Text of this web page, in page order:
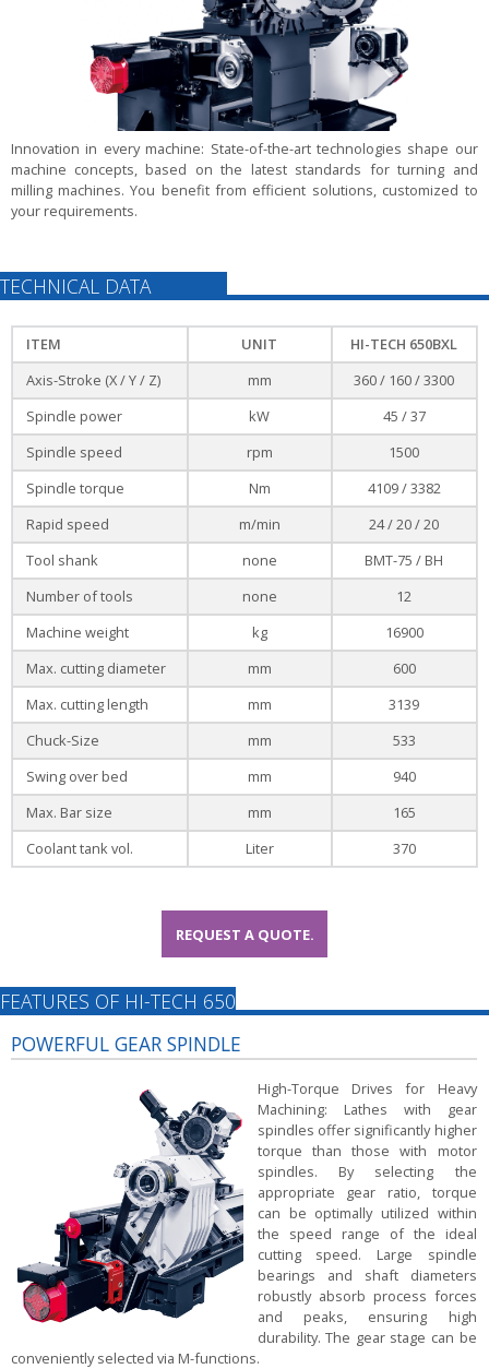
Innovation in every machine: State-of-the-art technologies shape our
machine concepts, based on the latest standards for turning and
milling machines. You benefit from efficient solutions, customized to
your requirements.
TECHNICAL DATA
ITEM UNIT
HI-TECH 650BXL
Axis-Stroke (X / Y / Z)
mm
360 / 160 / 3300
Spindle power
kW
45 / 37
Spindle speed
rpm
1500
Spindle torque
Nm
4109 / 3382
Rapid speed
m/min
24 / 20 / 20
Tool shank
none
BMT-75 / BH
Number of tools
none
12
Machine weight
kg
16900
Max. cutting diameter
mm
600
Max. cutting length
mm
3139
Chuck-Size
mm
533
Swing over bed
mm
940
Max. Bar size
mm
165
Coolant tank vol.
Liter 370
REQUEST A QUOTE.
FEATURES OF HI-TECH 650
POWERFUL GEAR SPINDLE
High-Torque Drives for Heavy
Machining: Lathes with gear
spindles offer significantly higher
torque than those with motor
spindles. By selecting the
appropriate gear ratio, torque
can be optimally utilized within
the speed range of the ideal
cutting speed. Large spindle
bearings and shaft diameters
robustly absorb process forces
and peaks, ensuring high
durability. The gear stage can be
conveniently selected via M-functions.